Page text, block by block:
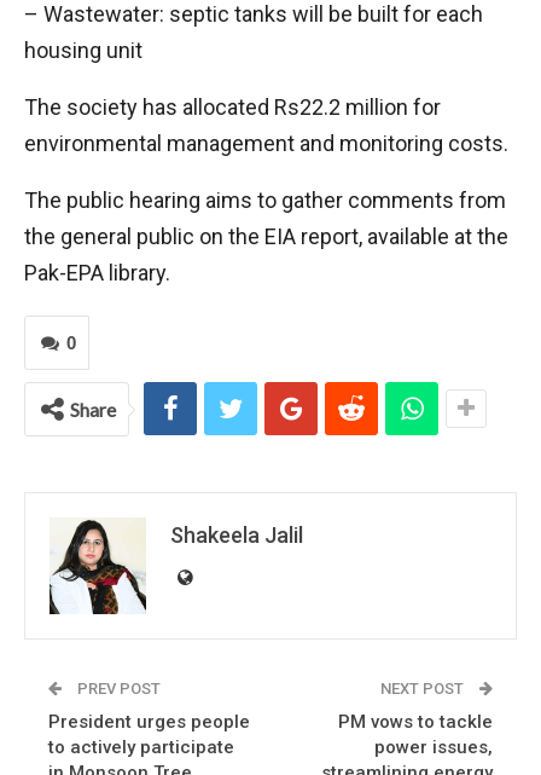
– Wastewater: septic tanks will be built for each
housing unit
The society has allocated Rs22.2 million for
environmental management and monitoring costs.
The public hearing aims to gather comments from
the general public on the EIA report, available at the
Pak-EPA library.
0
Share
Shakeela Jalil
PREV POST
President urges people
to actively participate
NEXT POST
PM vows to tackle
power issues,